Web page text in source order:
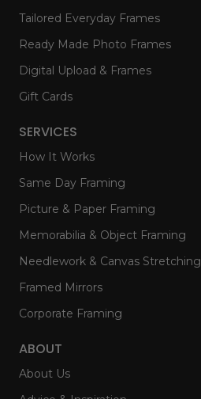
Tailored Everyday Frames
Ready Made Photo Frames
Digital Upload & Frames
Gift Cards
SERVICES
How It Works
Same Day Framing
Picture & Paper Framing
Memorabilia & Object Framing
Needlework & Canvas Stretching
Framed Mirrors
Corporate Framing
ABOUT
About Us